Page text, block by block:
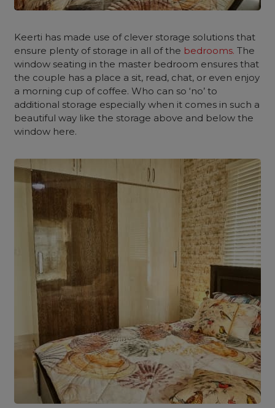
Keerti has made use of clever storage solutions that
ensure plenty of storage in all of the bedrooms. The
window seating in the master bedroom ensures that
the couple has a place a sit, read, chat, or even enjoy
a morning cup of coffee. Who can so ‘no’ to
additional storage especially when it comes in such a
beautiful way like the storage above and below the
window here.